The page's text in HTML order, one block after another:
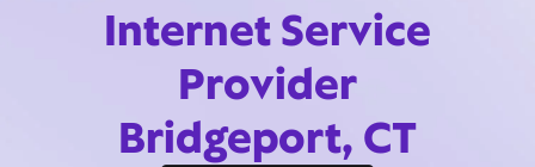
Internet Service
Provider
Bridgeport, CT